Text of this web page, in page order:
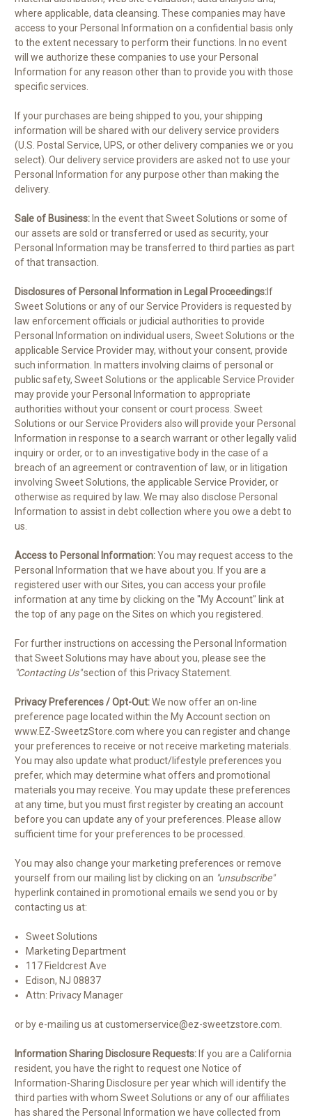
where applicable, data cleansing. These companies may have
access to your Personal Information on a confidential basis only
to the extent necessary to perform their functions. In no event
will we authorize these companies to use your Personal
Information for any reason other than to provide you with those
specific services.
If your purchases are being shipped to you, your shipping
information will be shared with our delivery service providers
(U.S. Postal Service, UPS, or other delivery companies we or you
select). Our delivery service providers are asked not to use your
Personal Information for any purpose other than making the
delivery.
Sale of Business: In the event that Sweet Solutions or some of
our assets are sold or transferred or used as security, your
Personal Information may be transferred to third parties as part
of that transaction.
Disclosures of Personal Information in Legal Proceedings:If
Sweet Solutions or any of our Service Providers is requested by
law enforcement officials or judicial authorities to provide
Personal Information on individual users, Sweet Solutions or the
applicable Service Provider may, without your consent, provide
such information. In matters involving claims of personal or
public safety, Sweet Solutions or the applicable Service Provider
may provide your Personal Information to appropriate
authorities without your consent or court process. Sweet
Solutions or our Service Providers also will provide your Personal
Information in response to a search warrant or other legally valid
inquiry or order, or to an investigative body in the case of a
breach of an agreement or contravention of law, or in litigation
involving Sweet Solutions, the applicable Service Provider, or
otherwise as required by law. We may also disclose Personal
Information to assist in debt collection where you owe a debt to
us.
Access to Personal Information:You may request access to the
Personal Information that we have about you. If you are a
registered user with our Sites, you can access your profile
information at any time by clicking on the "My Account" link at
the top of any page on the Sites on which you registered.
For further instructions on accessing the Personal Information
that Sweet Solutions may have about you, please see the
"Contacting Us"section of this Privacy Statement.
Privacy Preferences / Opt-Out:We now offer an on-line
preference page located within the My Account section on
www.EZ-SweetzStore.com where you can register and change
your preferences to receive or not receive marketing materials.
You may also update what product/lifestyle preferences you
prefer, which may determine what offers and promotional
materials you may receive. You may update these preferences
at any time, but you must first register by creating an account
before you can update any of your preferences. Please allow
sufficient time for your preferences to be processed.
You may also change your marketing preferences or remove
yourself from our mailing list by clicking on an "unsubscribe"
hyperlink contained in promotional emails we send you or by
contacting us at:
Sweet Solutions
Marketing Department
117 Fieldcrest Ave
Edison, NJ 08837
Attn: Privacy Manager
or by e-mailing us at customerservice@ez-sweetzstore.com.
Information Sharing Disclosure Requests: If you are a California
resident, you have the right to request one Notice of
Information-Sharing Disclosure per year which will identify the
third parties with whom Sweet Solutions or any of our affiliates
has shared the Personal Information we have collected from